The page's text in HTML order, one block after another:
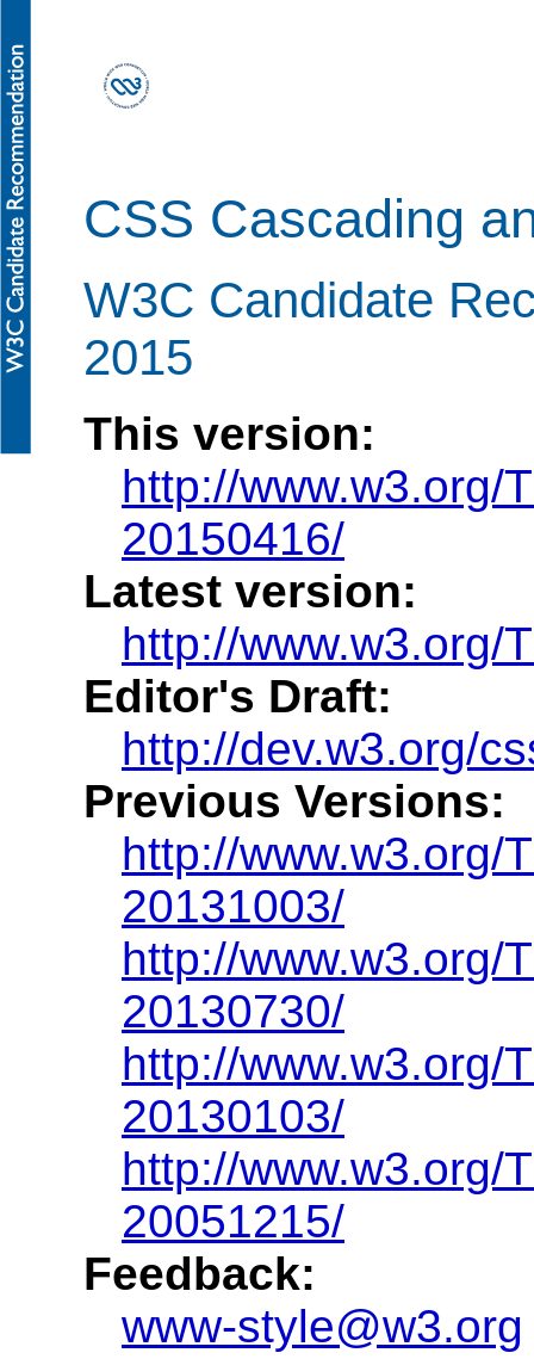
CSS Cascading
W3C Candidate
2015
This version:
http://www.w3.org/
20150416/
Latest version:
http://www.w3.org/
Editor's Draft:
http://dev.w3.org/
Previous Versions:
http://www.w3.org/
20131003/
http://www.w3.org/
20130730/
http://www.w3.org/
20130103/
http://www.w3.org/
20051215/
Feedback:
www-style@w3.org